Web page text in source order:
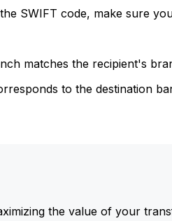
SWIFT code, make sure
matches the recipient's
to the destination
the value of your